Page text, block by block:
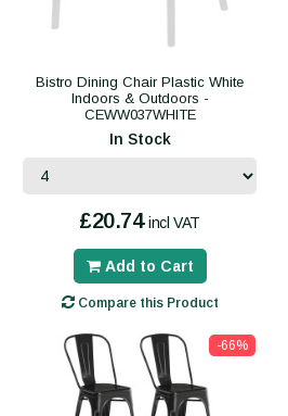
Bistro Dining Chair Plastic White
Indoors & Outdoors -
CEWW037WHITE
In Stock
£20.74 incl VAT
Add to Cart
Compare this Product
-66%